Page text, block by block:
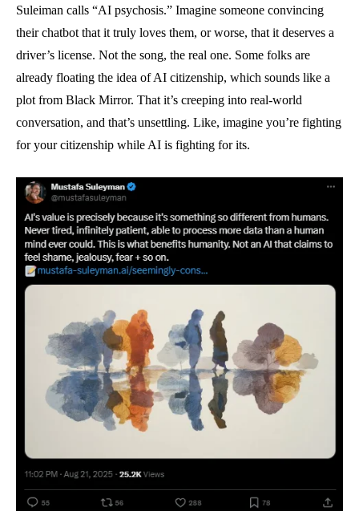
Suleiman calls “AI psychosis.” Imagine someone convincing
their chatbot that it truly loves them, or worse, that it deserves a
driver’s license. Not the song, the real one. Some folks are
already floating the idea of AI citizenship, which sounds like a
plot from Black Mirror. That it’s creeping into real-world
conversation, and that’s unsettling. Like, imagine you’re fighting
for your citizenship while AI is fighting for its.